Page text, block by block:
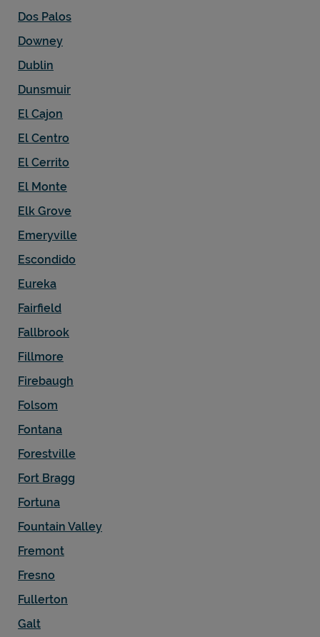
Dos Palos
Downey
Dublin
Dunsmuir
El Cajon
El Centro
El Cerrito
El Monte
Elk Grove
Emeryville
Escondido
Eureka
Fairfield
Fallbrook
Fillmore
Firebaugh
Folsom
Fontana
Forestville
Fort Bragg
Fortuna
Fountain Valley
Fremont
Fresno
Fullerton
Galt